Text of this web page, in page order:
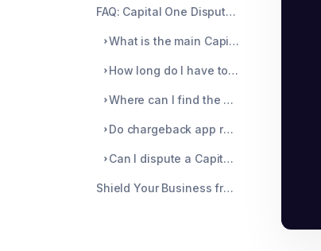
FAQ: Capital One Dispute Chargeback Guide
What is the main Capital One dispute number for merchants?
How long do I have to respond to a Capital One chargeback?
Where can I find the payment ID for my Capital One dispute?
Do chargeback app reviews recommend any specific tools for Capital One?
Can I dispute a Capital One chargeback after losing the initial response?
Shield Your Business from Costly Chargebacks